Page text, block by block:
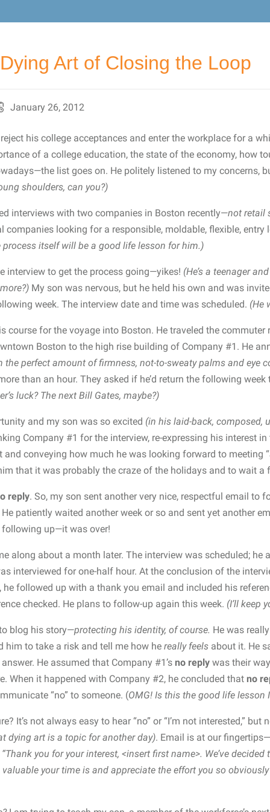
Art of Closing the Loop
January 26, 2012
his college acceptances and enter the workplace for a
of a college education, the state of the economy, how
list goes on. He politely listened to my concerns,
shoulders, can you?)
interviews with two companies in Boston recently—not retail
companies looking for a responsible, moldable, flexible, entry
process itself will be a good life lesson for him.)
interview to get the process going—yikes! (He’s a teenager
My son was nervous, but he held his own and was
week. The interview date and time was scheduled. (He
course for the voyage into Boston. He traveled the commuter
Boston to the high rise building of Company #1. He
the perfect amount of firmness, not-to-sweaty palms and eye
than an hour. They asked if he’d return the following
luck? The next Bill Gates, maybe?)
and my son was so excited (in his laid-back, composed,
Company #1 for the interview, re-expressing his interest
conveying how much he was looking forward to meeting
that it was probably the craze of the holidays and to wait a
reply. So, my son sent another very nice, respectful email to
He patiently waited another week or so and sent yet another
up—it was over!
along about a month later. The interview was scheduled; he
interviewed for one-half hour. At the conclusion of the
he followed up with a thank you email and included his
checked. He plans to follow-up again this week. (I’ll keep
blog his story—protecting his identity, of course. He was
him to take a risk and tell me how he really feels about it. He
He assumed that Company #1’s no reply was their
When it happened with Company #2, he concluded that no
“no” to someone. (OMG! Is this the good life lesson
It’s not always easy to hear “no” or “I’m not interested,” but
dying art is a topic for another day). Email is at our
“Thank you for your interest, <insert first name>. We’ve
your time is and appreciate the effort you so